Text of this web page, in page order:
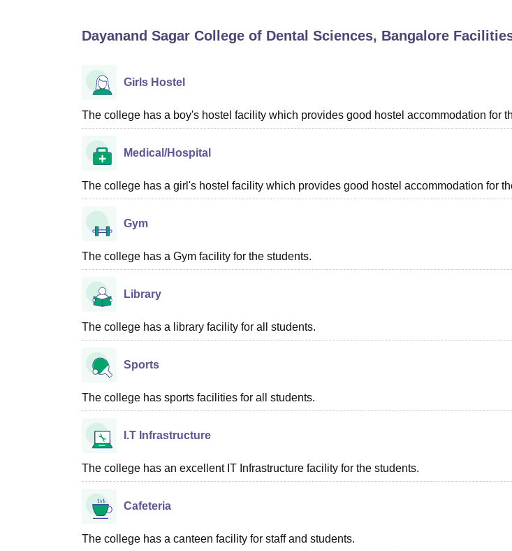
Dayanand Sagar College of Dental Sciences, Bangalore
Girls Hostel
The college has a boy's hostel facility which provides good hostel accommodation for
Medical/Hospital
The college has a girl's hostel facility which provides good hostel accommodation for
Gym
The college has a Gym facility for the students.
Library
The college has a library facility for all students.
Sports
The college has sports facilities for all students.
I.T Infrastructure
The college has an excellent IT Infrastructure facility for the students.
Cafeteria
The college has a canteen facility for staff and students.